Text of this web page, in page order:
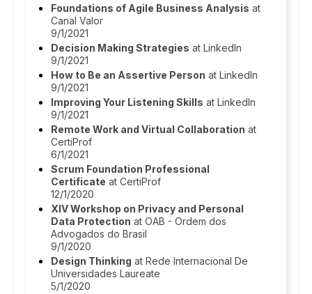
Foundations of Agile Business Analysis at
Canal Valor
9/1/2021
Decision Making Strategies at LinkedIn
9/1/2021
How to Be an Assertive Person at LinkedIn
9/1/2021
Improving Your Listening Skills at LinkedIn
9/1/2021
Remote Work and Virtual Collaboration at
CertiProf
6/1/2021
Scrum Foundation Professional
Certificate at CertiProf
12/1/2020
XIV Workshop on Privacy and Personal
Data Protection at OAB - Ordem dos
Advogados do Brasil
9/1/2020
Design Thinking at Rede Internacional De
Universidades Laureate
5/1/2020